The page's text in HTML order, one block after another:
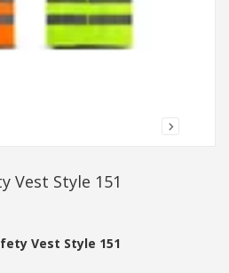
Vest Style 151
Vest Style 151